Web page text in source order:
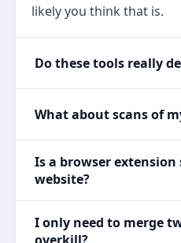
likely you think that is.
Do these tools really
What about scans of
Is a browser extension
website?
I only need to merge